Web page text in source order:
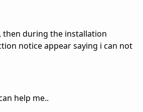
then during the installation
notice appear saying i can not
help me..